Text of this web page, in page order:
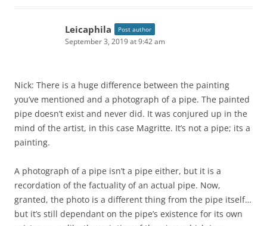
Leicaphila Post author
September 3, 2019 at 9:42 am
Nick: There is a huge difference between the painting
you’ve mentioned and a photograph of a pipe. The painted
pipe doesn’t exist and never did. It was conjured up in the
mind of the artist, in this case Magritte. It’s not a pipe; its a
painting.
A photograph of a pipe isn’t a pipe either, but it is a
recordation of the factuality of an actual pipe. Now,
granted, the photo is a different thing from the pipe itself…
but it’s still dependant on the pipe’s existence for its own